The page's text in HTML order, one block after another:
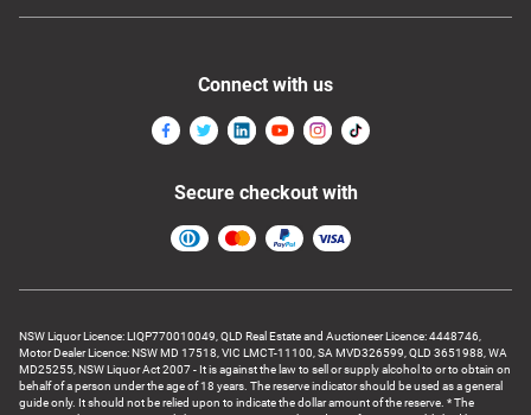
NSW Liquor Licence: LIQP770010049, QLD Real Estate and Auctioneer Licence: 4448746,
Motor Dealer Licence: NSW MD 17518, VIC LMCT-11100, SA MVD326599, QLD 3651988, WA
MD25255, NSW Liquor Act 2007 - It is against the law to sell or supply alcohol to or to obtain on
behalf of a person under the age of 18 years. The reserve indicator should be used as a general
guide only. It should not be relied upon to indicate the dollar amount of the reserve. * The
Connect with us
Secure checkout with